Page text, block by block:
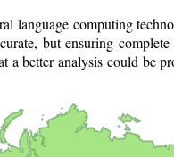
language computing
but ensuring
a better analysis could be